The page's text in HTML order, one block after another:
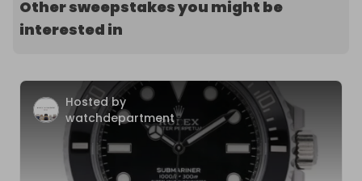
Other sweepstakes you might be
interested in
Hosted by
watchdepartment